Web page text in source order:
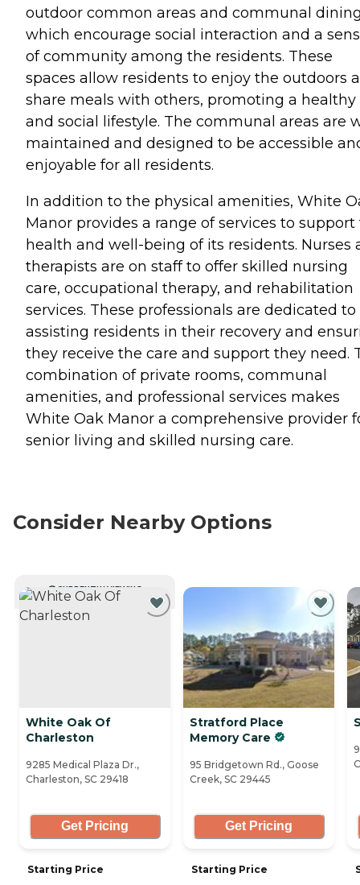
outdoor common areas and communal
which encourage social interaction and a
of community among the residents. These
spaces allow residents to enjoy the outdoors
share meals with others, promoting a healthy
and social lifestyle. The communal areas are
maintained and designed to be accessible
enjoyable for all residents.
In addition to the physical amenities, White
Manor provides a range of services to support
health and well-being of its residents. Nurses
therapists are on staff to offer skilled nursing
care, occupational therapy, and rehabilitation
services. These professionals are dedicated to
assisting residents in their recovery and
they receive the care and support they need.
combination of private rooms, communal
amenities, and professional services makes
White Oak Manor a comprehensive provider
senior living and skilled nursing care.
Consider Nearby Options
CURRENTLY VIEWING
White Oak Of
Charleston
9285 Medical Plaza Dr.,
Charleston, SC 29418
Get Pricing
Starting Price
Stratford Place
Memory Care
95 Bridgetown Rd., Goose
Creek, SC 29445
Get Pricing
Starting Price